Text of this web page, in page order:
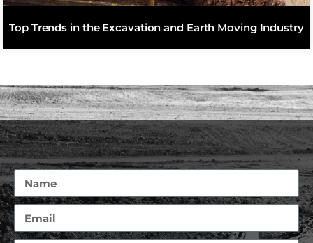
Top Trends in the Excavation and Earth Moving Industry